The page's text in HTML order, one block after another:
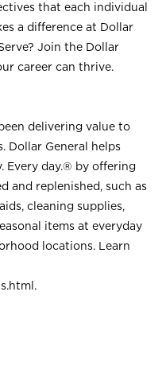
that each individual
a difference at Dollar
Join the Dollar
career can thrive.
delivering value to
Dollar General helps
Every day.® by offering
and replenished, such as
cleaning supplies,
items at everyday
locations. Learn
.